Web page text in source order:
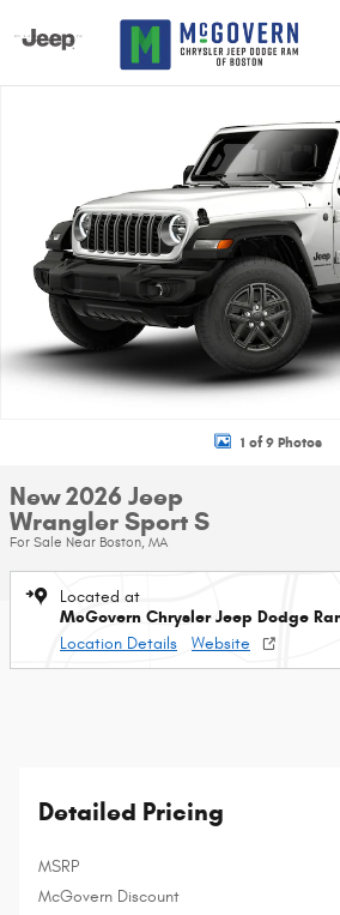
New 2026 Jeep Wrangler Sport S Sport Utility
1 of 9 Photos
New 2026 Jeep
Wrangler Sport S
For Sale Near Boston, MA
Located at
McGovern Chrysler Jeep Dodge
Location Details
Website
Detailed Pricing
MSRP
McGovern Discount